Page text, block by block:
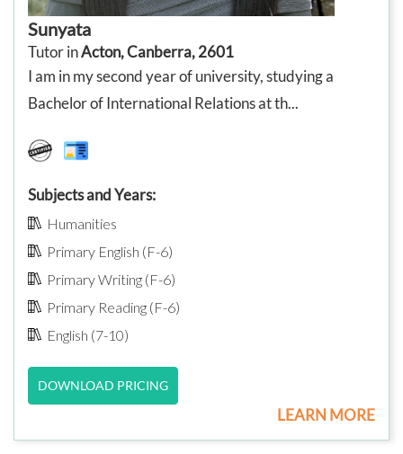
Sunyata
Tutor inActon, Canberra, 2601
I am in my second year of university, studying a
Bachelor of International Relations at th...
Subjects and Years:
Humanities
Primary English (F-6)
Primary Writing (F-6)
Primary Reading (F-6)
English (7-10)
DOWNLOAD PRICING
LEARN MORE